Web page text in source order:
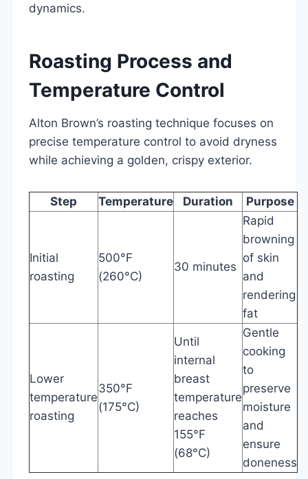
dynamics.
Roasting Process and
Temperature Control
Alton Brown’s roasting technique focuses on
precise temperature control to avoid dryness
while achieving a golden, crispy exterior.
Step Temperature Duration Purpose
Initial
roasting
500°F
(260°C)
30 minutes
Rapid
browning
of skin
and
rendering
fat
Lower
temperature
roasting
350°F
(175°C)
Until
internal
breast
temperature
reaches
155°F
(68°C)
Gentle
cooking
to
preserve
moisture
and
ensure
doneness